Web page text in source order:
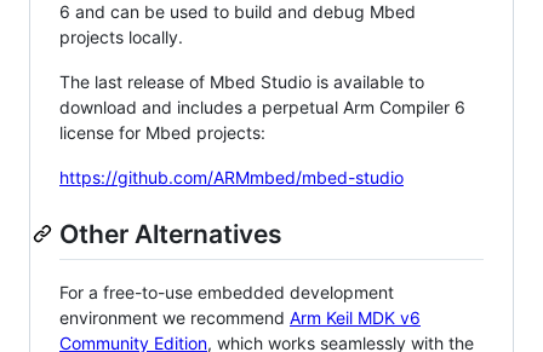
6 and can be used to build and debug Mbed
projects locally.
The last release of Mbed Studio is available to
download and includes a perpetual Arm Compiler 6
license for Mbed projects:
https://github.com/ARMmbed/mbed-studio
Other Alternatives
For a free-to-use embedded development
environment we recommend Arm Keil MDK v6
Community Edition, which works seamlessly with the